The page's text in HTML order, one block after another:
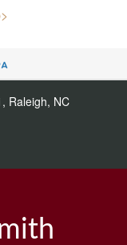
Raleigh, NC